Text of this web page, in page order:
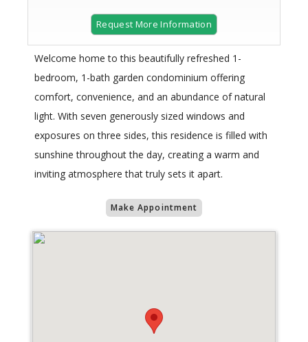
Request More Information
Welcome home to this beautifully refreshed 1-
bedroom, 1-bath garden condominium offering
comfort, convenience, and an abundance of natural
light. With seven generously sized windows and
exposures on three sides, this residence is filled with
sunshine throughout the day, creating a warm and
inviting atmosphere that truly sets it apart.
Make Appointment